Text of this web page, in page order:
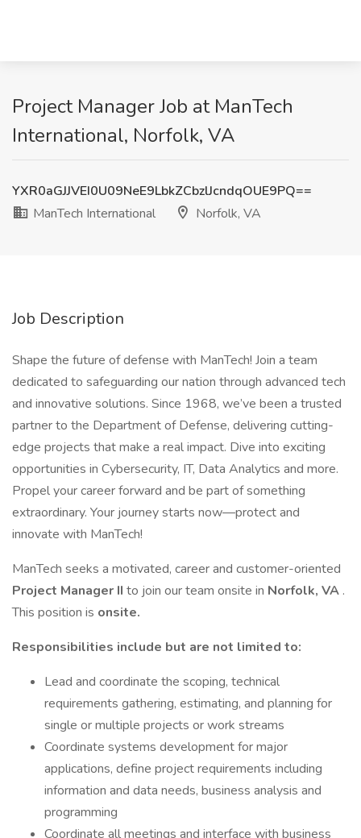
Project Manager Job at ManTech
International, Norfolk, VA
YXR0aGJJVEI0U09NeE9LbkZCbzlJcndqOUE9PQ==
ManTech International
Norfolk, VA
Job Description
Shape the future of defense with ManTech! Join a team
dedicated to safeguarding our nation through advanced tech
and innovative solutions. Since 1968, we’ve been a trusted
partner to the Department of Defense, delivering cutting-
edge projects that make a real impact. Dive into exciting
opportunities in Cybersecurity, IT, Data Analytics and more.
Propel your career forward and be part of something
extraordinary. Your journey starts now—protect and
innovate with ManTech!
ManTech seeks a motivated, career and customer-oriented
Project Manager II to join our team onsite in Norfolk, VA .
This position is onsite.
Responsibilities include but are not limited to:
Lead and coordinate the scoping, technical
requirements gathering, estimating, and planning for
single or multiple projects or work streams
Coordinate systems development for major
applications, define project requirements including
information and data needs, business analysis and
programming
Coordinate all meetings and interface with business